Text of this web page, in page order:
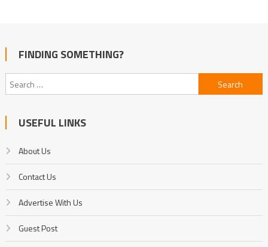
FINDING SOMETHING?
Search
for:
USEFUL LINKS
About Us
Contact Us
Advertise With Us
Guest Post